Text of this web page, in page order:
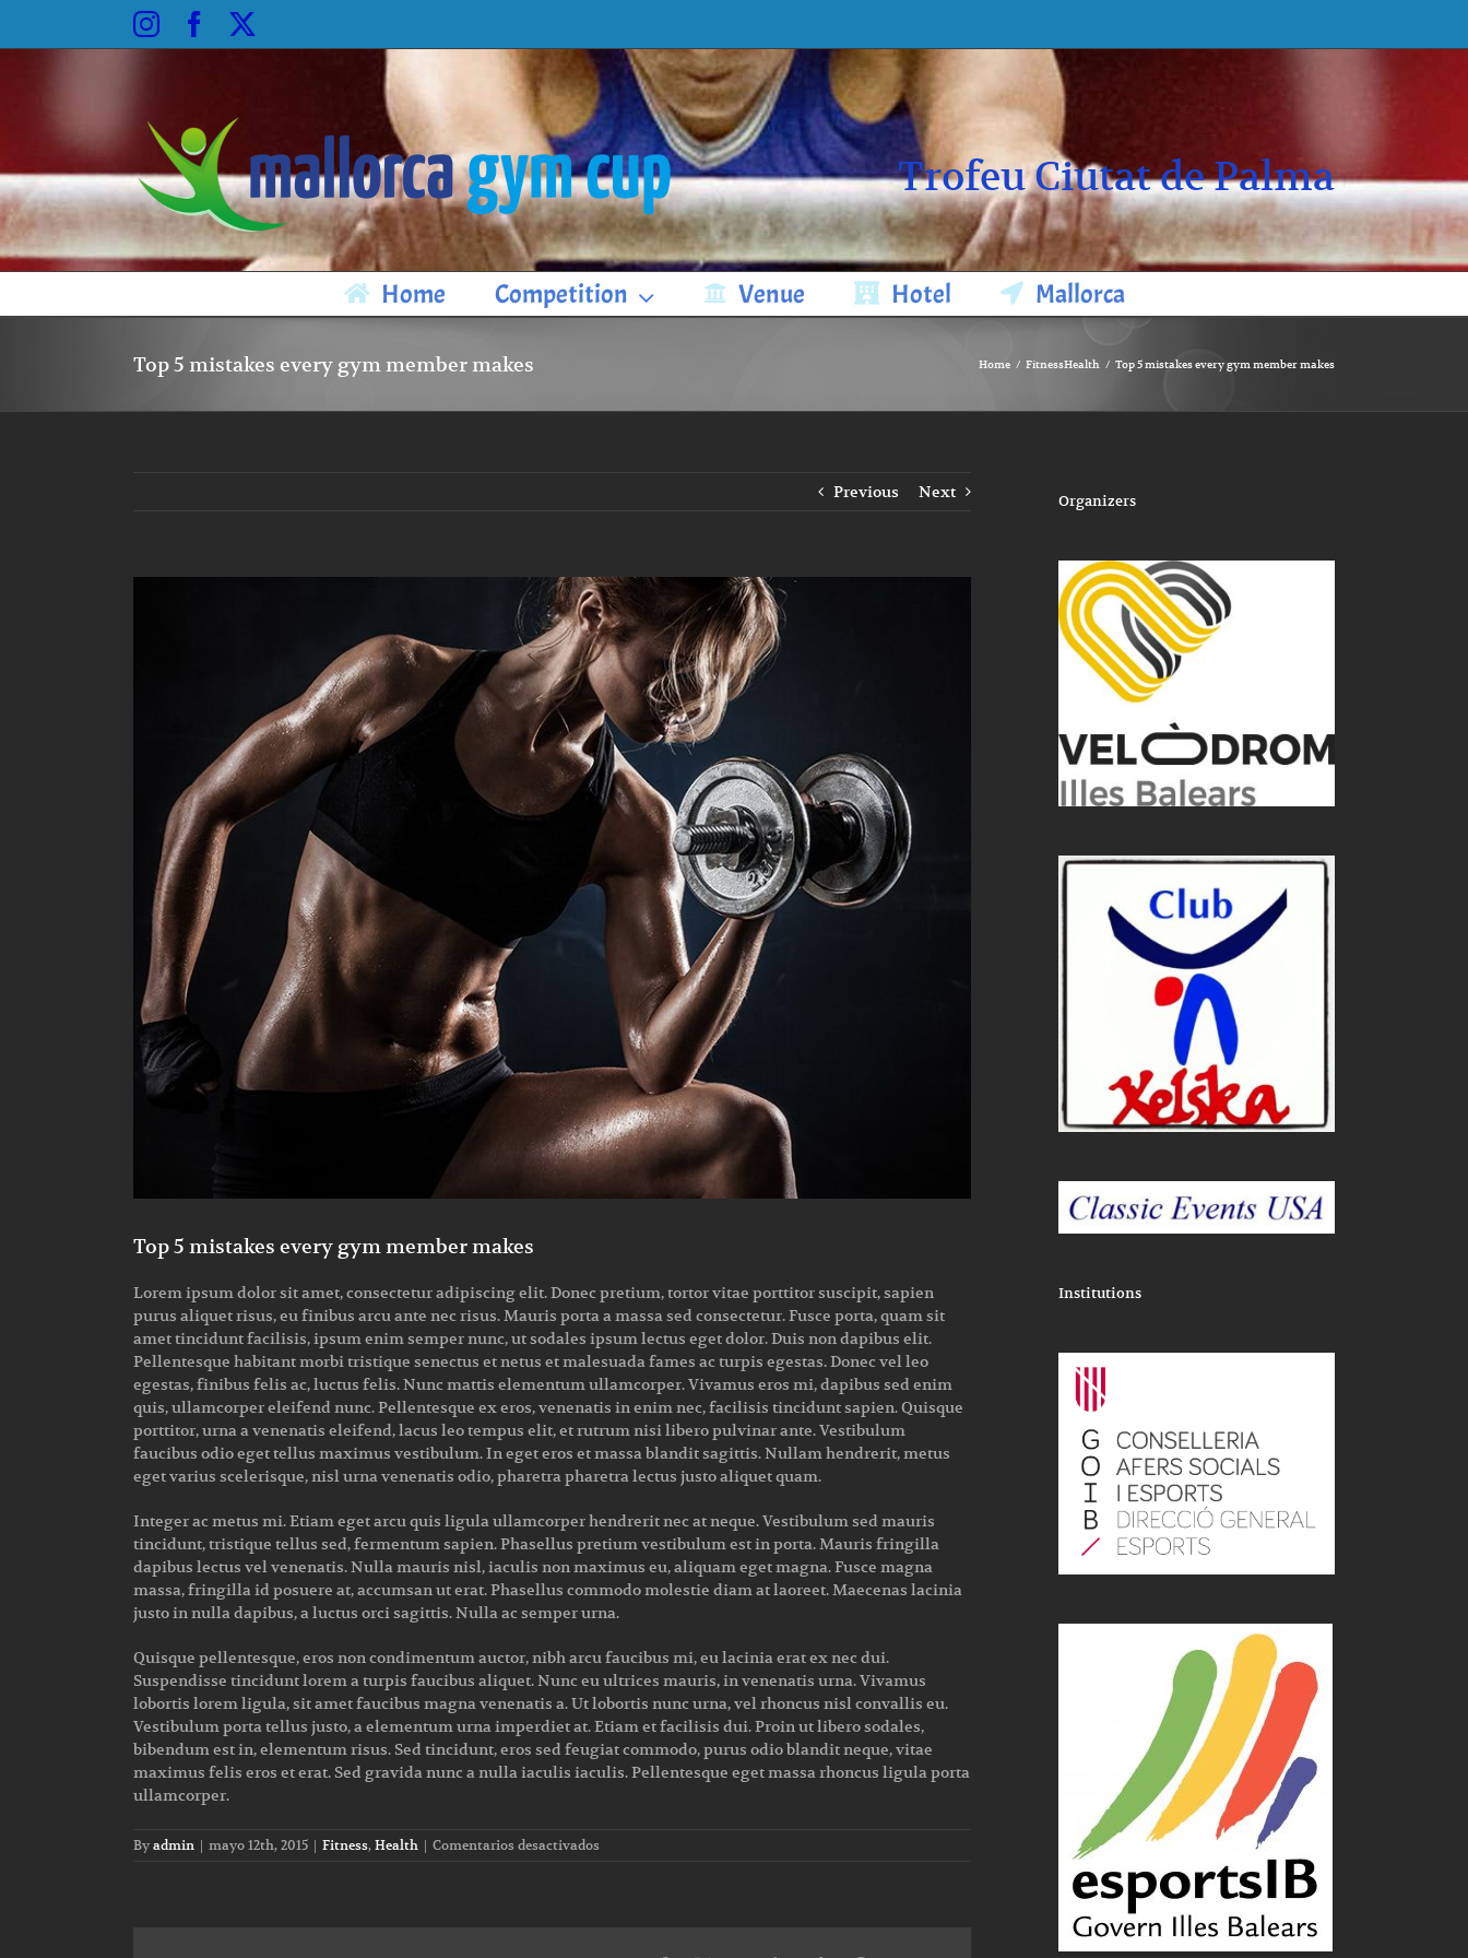
content
InstagramFacebook
Trofeu Ciutat de Palma
Home Competition Venue Hotel Mallorca
Top 5 mistakes every gym member makes Home FitnessHealth Top 5 mistakes every gym member makes
Previous Next
Top 5 mistakes every gym member makes
Lorem ipsum dolor sit amet, consectetur adipiscing elit. Donec pretium, tortor vitae porttitor suscipit, sapien
purus aliquet risus, eu finibus arcu ante nec risus. Mauris porta a massa sed consectetur. Fusce porta, quam sit
amet tincidunt facilisis, ipsum enim semper nunc, ut sodales ipsum lectus eget dolor. Duis non dapibus elit.
Pellentesque habitant morbi tristique senectus et netus et malesuada fames ac turpis egestas. Donec vel leo
egestas, finibus felis ac, luctus felis. Nunc mattis elementum ullamcorper. Vivamus eros mi, dapibus sed enim
quis, ullamcorper eleifend nunc. Pellentesque ex eros, venenatis in enim nec, facilisis tincidunt sapien. Quisque
porttitor, urna a venenatis eleifend, lacus leo tempus elit, et rutrum nisi libero pulvinar ante. Vestibulum
faucibus odio eget tellus maximus vestibulum. In eget eros et massa blandit sagittis. Nullam hendrerit, metus
eget varius scelerisque, nisl urna venenatis odio, pharetra pharetra lectus justo aliquet quam.
Integer ac metus mi. Etiam eget arcu quis ligula ullamcorper hendrerit nec at neque. Vestibulum sed mauris
tincidunt, tristique tellus sed, fermentum sapien. Phasellus pretium vestibulum est in porta. Mauris fringilla
dapibus lectus vel venenatis. Nulla mauris nisl, iaculis non maximus eu, aliquam eget magna. Fusce magna
massa, fringilla id posuere at, accumsan ut erat. Phasellus commodo molestie diam at laoreet. Maecenas lacinia
justo in nulla dapibus, a luctus orci sagittis. Nulla ac semper urna.
Quisque pellentesque, eros non condimentum auctor, nibh arcu faucibus mi, eu lacinia erat ex nec dui.
Suspendisse tincidunt lorem a turpis faucibus aliquet. Nunc eu ultrices mauris, in venenatis urna. Vivamus
lobortis lorem ligula, sit amet faucibus magna venenatis a. Ut lobortis nunc urna, vel rhoncus nisl convallis eu.
Vestibulum porta tellus justo, a elementum urna imperdiet at. Etiam et facilisis dui. Proin ut libero sodales,
bibendum est in, elementum risus. Sed tincidunt, eros sed feugiat commodo, purus odio blandit neque, vitae
maximus felis eros et erat. Sed gravida nunc a nulla iaculis iaculis. Pellentesque eget massa rhoncus ligula porta
ullamcorper.
By admin | mayo 12th, 2015 | Fitness, Health | Comentarios desactivados
Organizers
Institutions